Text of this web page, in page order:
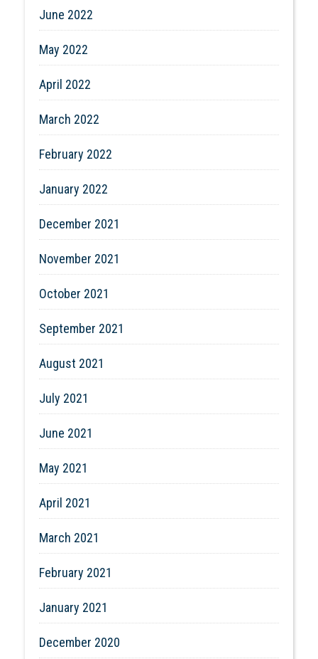
June 2022
May 2022
April 2022
March 2022
February 2022
January 2022
December 2021
November 2021
October 2021
September 2021
August 2021
July 2021
June 2021
May 2021
April 2021
March 2021
February 2021
January 2021
December 2020